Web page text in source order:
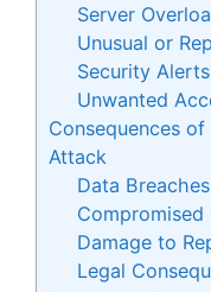
Server
Unusual or
Security Alerts
Unwanted
Consequences
Attack
Data Breaches
Compromised
Damage to
Legal